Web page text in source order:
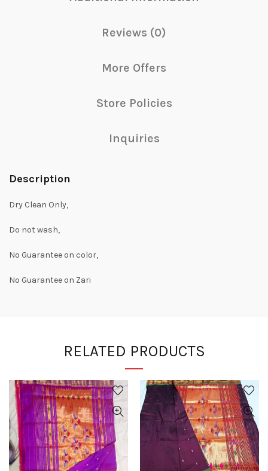
Reviews (0)
More Offers
Store Policies
Inquiries
Description
Dry Clean Only,
Do not wash,
No Guarantee on color,
No Guarantee on Zari
RELATED PRODUCTS